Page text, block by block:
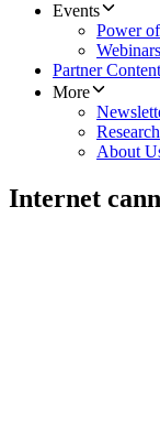
Events
Power
Webinars
Partner Content
More
Research
About
Internet